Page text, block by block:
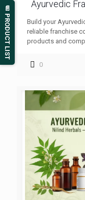
Ayurvedic
Build your
reliable franchise
products and
0
📄 PRODUCT LIST